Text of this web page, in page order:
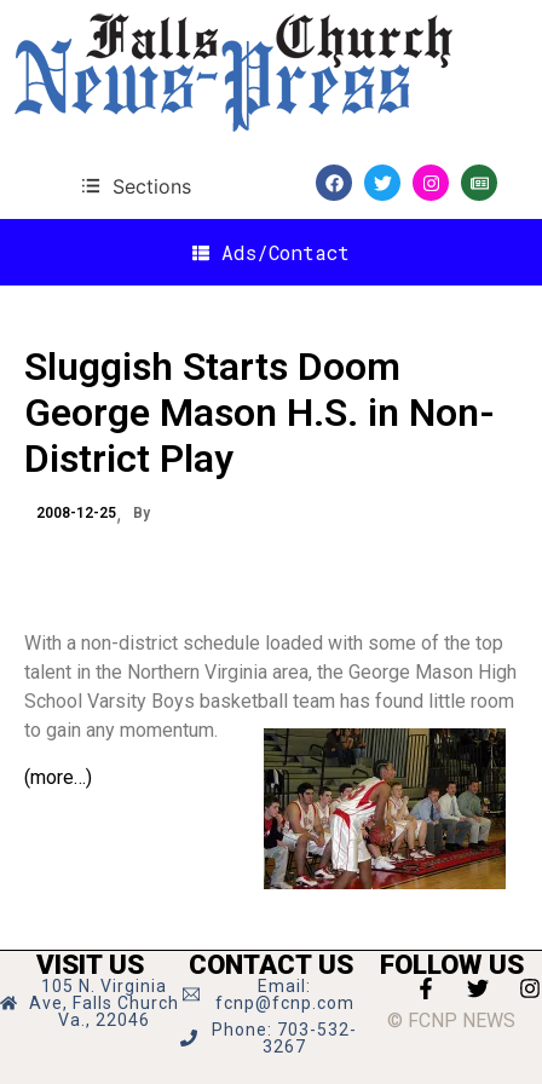
Sections
Ads/Contact
Sluggish Starts Doom
George Mason H.S. in Non-
District Play
2008-12-25 By
With a non-district schedule loaded with some of the top
talent in the Northern Virginia area, the George Mason High
School Varsity Boys basketball team has found little room
to gain any momentum.
(more…)
VISIT US
105 N. Virginia
Ave, Falls Church
Va., 22046
CONTACT US
Email:
fcnp@fcnp.com
Phone: 703-532-
3267
FOLLOW US
© FCNP NEWS